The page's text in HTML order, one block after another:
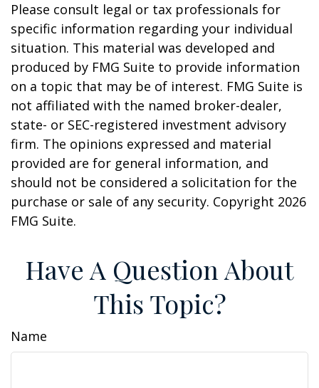
Please consult legal or tax professionals for
specific information regarding your individual
situation. This material was developed and
produced by FMG Suite to provide information
on a topic that may be of interest. FMG Suite is
not affiliated with the named broker-dealer,
state- or SEC-registered investment advisory
firm. The opinions expressed and material
provided are for general information, and
should not be considered a solicitation for the
purchase or sale of any security. Copyright 2026
FMG Suite.
Have A Question About
This Topic?
Name